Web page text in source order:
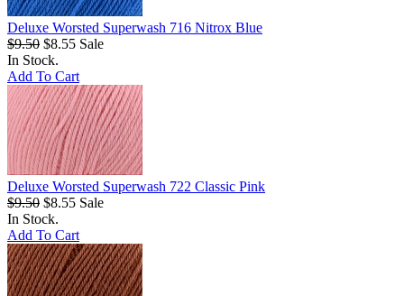
Deluxe Worsted Superwash 716 Nitrox Blue
$9.50 $8.55 Sale
In Stock.
Add To Cart
Deluxe Worsted Superwash 722 Classic Pink
$9.50 $8.55 Sale
In Stock.
Add To Cart